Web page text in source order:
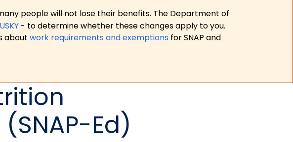
people will not lose their benefits. The Department of
- to determine whether these changes apply to you.
about work requirements and exemptions for SNAP and
Ed)